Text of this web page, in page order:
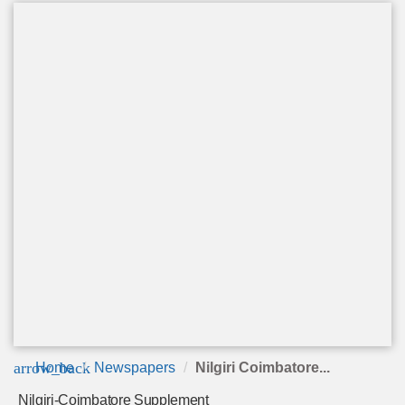
arrow_back
Home Newspapers Nilgiri Coimbatore...
Nilgiri-Coimbatore Supplement